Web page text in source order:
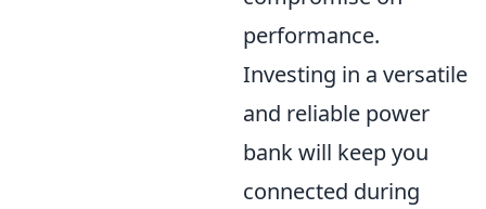
performance.
Investing in a versatile
and reliable power
bank will keep you
connected during